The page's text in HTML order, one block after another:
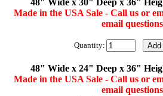
Made in the USA Sale - Call us or
email
Quantity:
48" Wide x 24" Deep x 36"
Made in the USA Sale - Call us or
email